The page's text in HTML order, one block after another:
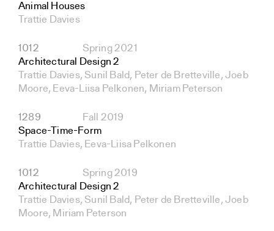
Animal Houses
Trattie Davies
1012
Spring 2021
Architectural Design 2
Trattie Davies, Sunil Bald, Peter de Bretteville, Joeb
Moore, Eeva-Liisa Pelkonen, Miriam Peterson
1289
Fall 2019
Space-Time-Form
Trattie Davies, Eeva-Liisa Pelkonen
1012
Spring 2019
Architectural Design 2
Trattie Davies, Sunil Bald, Peter de Bretteville, Joeb
Moore, Miriam Peterson